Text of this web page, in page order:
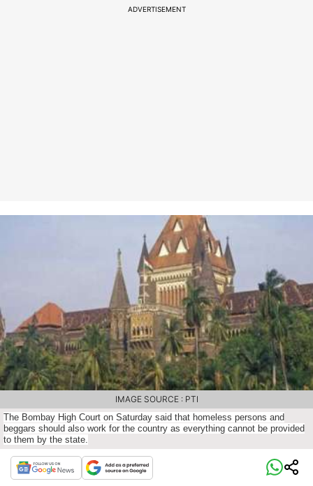
ADVERTISEMENT
The Bombay High Court on Saturday said that homeless persons and
beggars should also work for the country as everything cannot be provided
to them by the state.
IMAGE SOURCE : PTI